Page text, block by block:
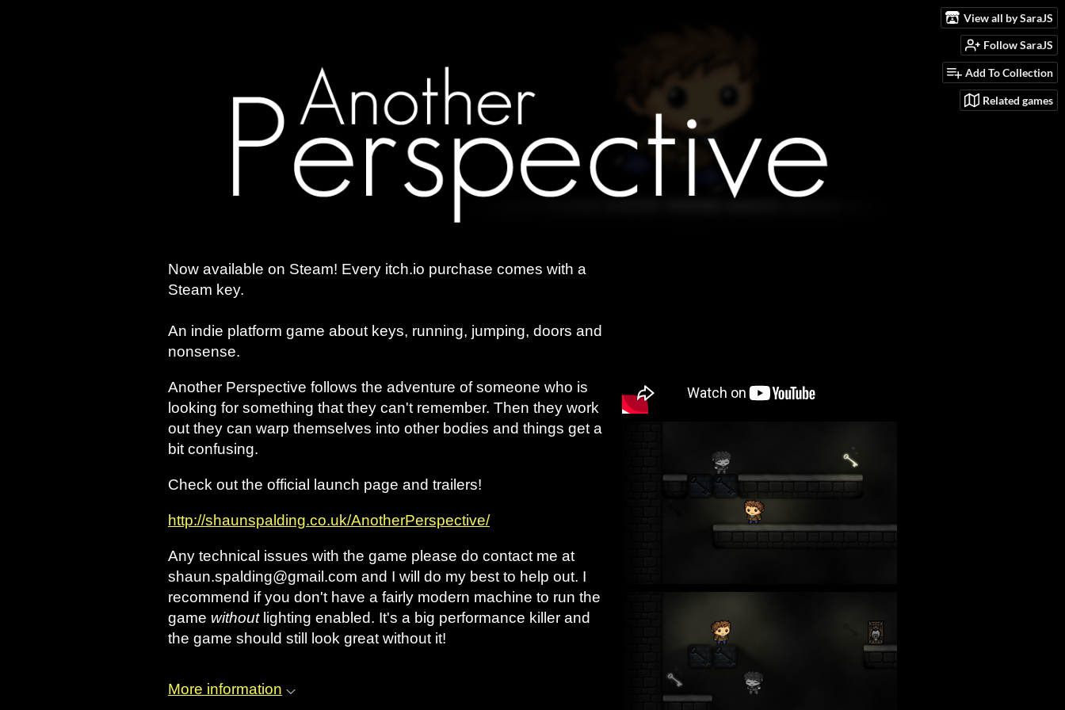
View all by SaraJS
Follow SaraJS
Add To Collection
Related games
Now available on Steam! Every itch.io purchase comes with a
Steam key.
An indie platform game about keys, running, jumping, doors and
nonsense.
Another Perspective follows the adventure of someone who is
looking for something that they can't remember. Then they work
out they can warp themselves into other bodies and things get a
bit confusing.
Check out the official launch page and trailers!
http://shaunspalding.co.uk/AnotherPerspective/
Any technical issues with the game please do contact me at
shaun.spalding@gmail.com and I will do my best to help out. I
recommend if you don't have a fairly modern machine to run the
game withoutlighting enabled. It's a big performance killer and
the game should still look great without it!
More information